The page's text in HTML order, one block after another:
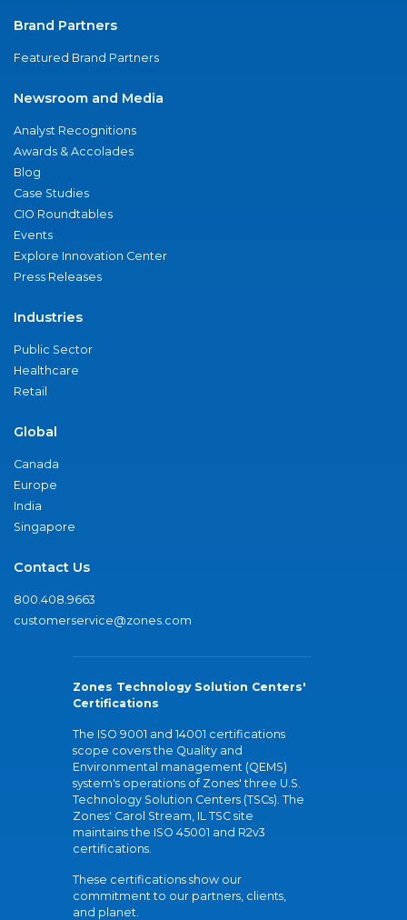
Brand Partners
Featured Brand Partners
Newsroom and Media
Analyst Recognitions
Awards & Accolades
Blog
Case Studies
CIO Roundtables
Events
Explore Innovation Center
Press Releases
Industries
Public Sector
Healthcare
Retail
Global
Canada
Europe
India
Singapore
Contact Us
800.408.9663
customerservice@zones.com
Zones Technology Solution Centers'
Certifications
The ISO 9001 and 14001 certifications
scope covers the Quality and
Environmental management (QEMS)
system's operations of Zones' three U.S.
Technology Solution Centers (TSCs). The
Zones' Carol Stream, IL TSC site
maintains the ISO 45001 and R2v3
certifications.
These certifications show our
commitment to our partners, clients,
and planet.